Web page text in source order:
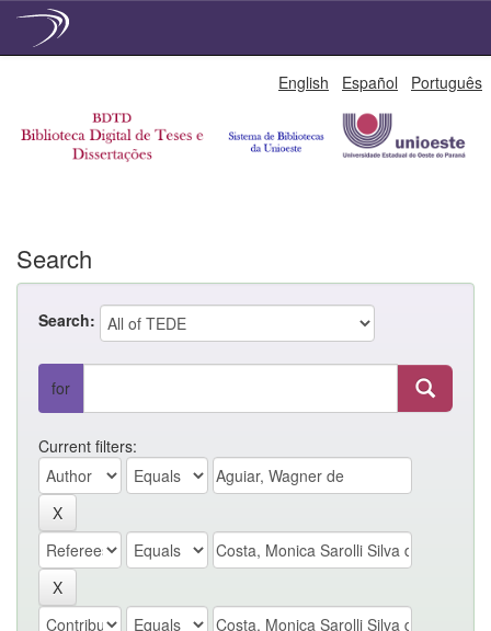
English Español Português
Search
Search:
for
Current filters: